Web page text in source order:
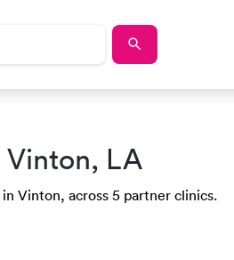
Vinton, LA
Vinton, across 5 partner clinics.